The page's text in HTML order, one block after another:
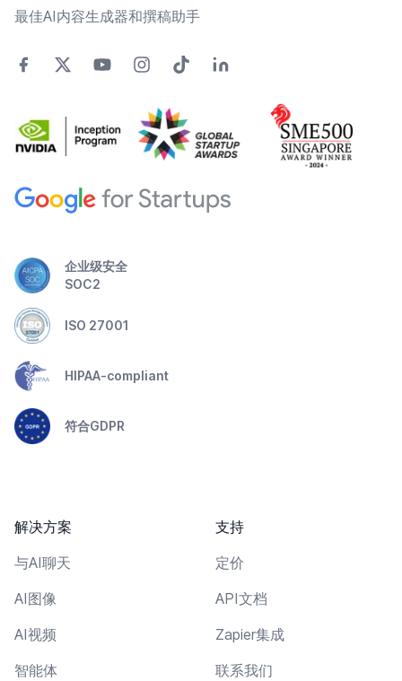
最佳AI内容生成器和撰稿助手
企业级安全
SOC2
ISO 27001
HIPAA-compliant
符合GDPR
解决方案
与AI聊天
AI图像
AI视频
智能体
支持
定价
API文档
Zapier集成
联系我们